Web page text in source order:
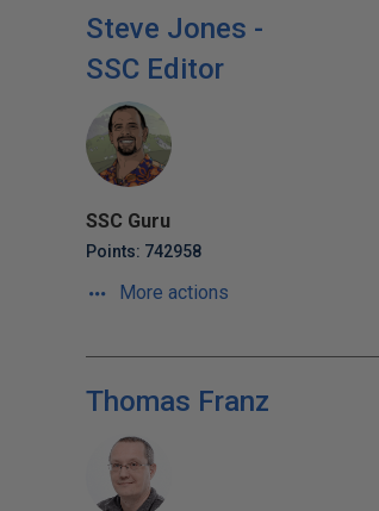
Steve Jones -
SSC Editor
SSC Guru
Points: 742958
More actions
Thomas Franz